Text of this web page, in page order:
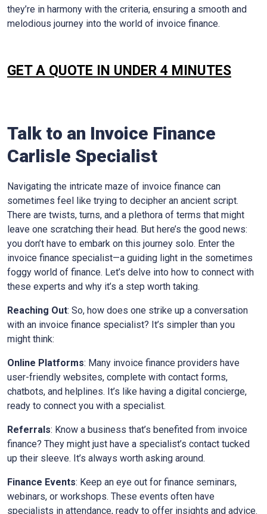
they’re in harmony with the criteria, ensuring a smooth and
melodious journey into the world of invoice finance.
GET A QUOTE IN UNDER 4 MINUTES
Talk to an Invoice Finance
Carlisle Specialist
Navigating the intricate maze of invoice finance can
sometimes feel like trying to decipher an ancient script.
There are twists, turns, and a plethora of terms that might
leave one scratching their head. But here’s the good news:
you don’t have to embark on this journey solo. Enter the
invoice finance specialist—a guiding light in the sometimes
foggy world of finance. Let’s delve into how to connect with
these experts and why it’s a step worth taking.
Reaching Out: So, how does one strike up a conversation
with an invoice finance specialist? It’s simpler than you
might think:
Online Platforms: Many invoice finance providers have
user-friendly websites, complete with contact forms,
chatbots, and helplines. It’s like having a digital concierge,
ready to connect you with a specialist.
Referrals: Know a business that’s benefited from invoice
finance? They might just have a specialist’s contact tucked
up their sleeve. It’s always worth asking around.
Finance Events: Keep an eye out for finance seminars,
webinars, or workshops. These events often have
specialists in attendance, ready to offer insights and advice.